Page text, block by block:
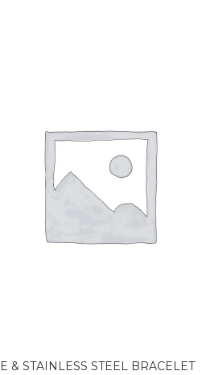
& STAINLESS STEEL BRACELET